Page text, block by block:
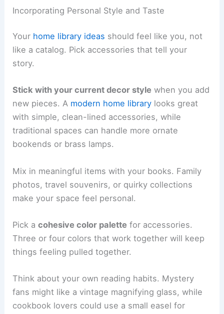
Incorporating Personal Style and Taste
Your home library ideas should feel like you, not
like a catalog. Pick accessories that tell your
story.
Stick with your current decor style when you add
new pieces. A modern home library looks great
with simple, clean-lined accessories, while
traditional spaces can handle more ornate
bookends or brass lamps.
Mix in meaningful items with your books. Family
photos, travel souvenirs, or quirky collections
make your space feel personal.
Pick acohesive color palette for accessories.
Three or four colors that work together will keep
things feeling pulled together.
Think about your own reading habits. Mystery
fans might like a vintage magnifying glass, while
cookbook lovers could use a small easel for